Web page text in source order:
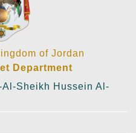
of Jordan
Department
Sheikh Hussein Al-